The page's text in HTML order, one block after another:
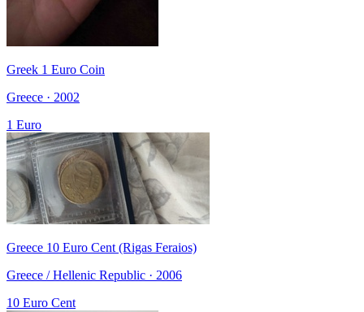
Greek 1 Euro Coin
Greece · 2002
1 Euro
Greece 10 Euro Cent (Rigas Feraios)
Greece / Hellenic Republic · 2006
10 Euro Cent